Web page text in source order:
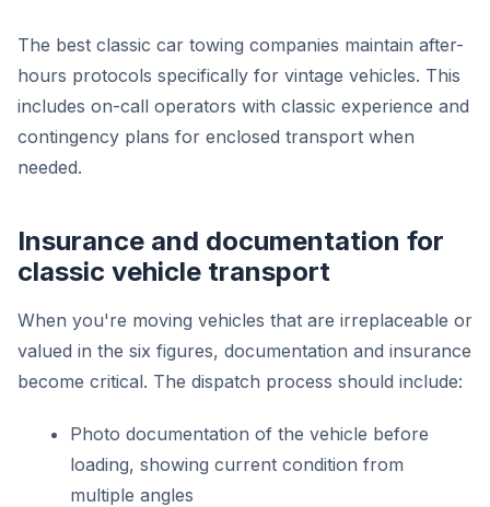
The best classic car towing companies maintain after-
hours protocols specifically for vintage vehicles. This
includes on-call operators with classic experience and
contingency plans for enclosed transport when
needed.
Insurance and documentation for
classic vehicle transport
When you're moving vehicles that are irreplaceable or
valued in the six figures, documentation and insurance
become critical. The dispatch process should include:
Photo documentation of the vehicle before
loading, showing current condition from
multiple angles